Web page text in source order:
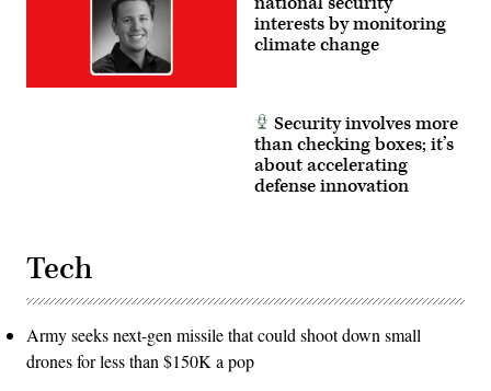
interests by monitoring
climate change
Security involves more
than checking boxes; it’s
about accelerating
defense innovation
Tech
Army seeks next-gen missile that could shoot down small
drones for less than $150K a pop